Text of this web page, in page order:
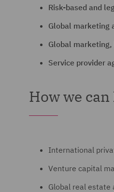
Risk-based and
Global marketing
Global
Service provider
How we
International
Venture capital
Global real estate